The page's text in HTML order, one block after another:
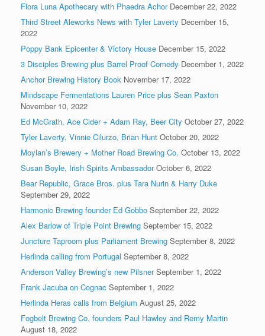
Flora Luna Apothecary with Phaedra Achor December 22, 2022
Third Street Aleworks News with Tyler Laverty December 15,
2022
Poppy Bank Epicenter & Victory House December 15, 2022
3 Disciples Brewing plus Barrel Proof Comedy December 1, 2022
Anchor Brewing History Book November 17, 2022
Mindscape Fermentations Lauren Price plus Sean Paxton
November 10, 2022
Ed McGrath, Ace Cider + Adam Ray, Beer City October 27, 2022
Tyler Laverty, Vinnie Cilurzo, Brian Hunt October 20, 2022
Moylan’s Brewery + Mother Road Brewing Co. October 13, 2022
Susan Boyle, Irish Spirits Ambassador October 6, 2022
Bear Republic, Grace Bros. plus Tara Nurin & Harry Duke
September 29, 2022
Harmonic Brewing founder Ed Gobbo September 22, 2022
Alex Barlow of Triple Point Brewing September 15, 2022
Juncture Taproom plus Parliament Brewing September 8, 2022
Herlinda calling from Portugal September 8, 2022
Anderson Valley Brewing’s new Pilsner September 1, 2022
Frank Jacuba on Cognac September 1, 2022
Herlinda Heras calls from Belgium August 25, 2022
Fogbelt Brewing Co. founders Paul Hawley and Remy Martin
August 18, 2022